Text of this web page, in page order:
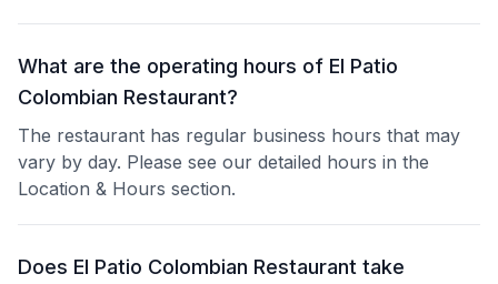
What are the operating hours of El Patio
Colombian Restaurant?
The restaurant has regular business hours that may
vary by day. Please see our detailed hours in the
Location & Hours section.
Does El Patio Colombian Restaurant take